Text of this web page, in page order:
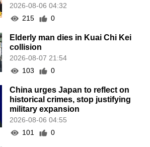
2026-08-06 04:32
215
0
Elderly man dies in Kuai Chi Kei
collision
2026-08-07 21:54
103
0
China urges Japan to reflect on
historical crimes, stop justifying
military expansion
2026-08-06 04:55
101
0